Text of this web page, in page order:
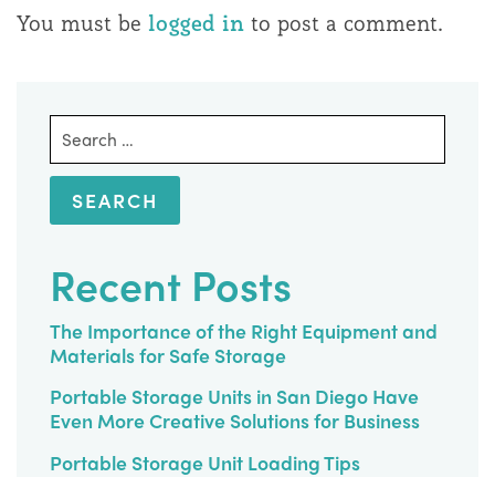
You must be logged in to post a comment.
Search
for:
Recent Posts
The Importance of the Right Equipment and
Materials for Safe Storage
Portable Storage Units in San Diego Have
Even More Creative Solutions for Business
Portable Storage Unit Loading Tips